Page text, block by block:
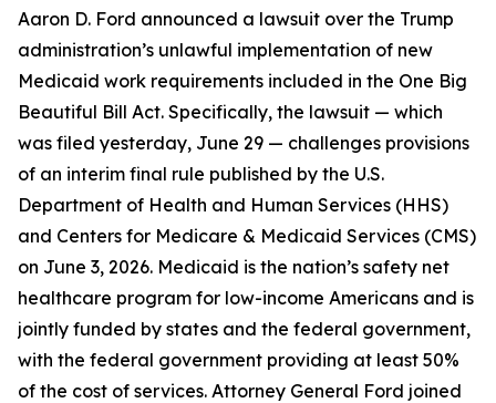
Aaron D. Ford announced a lawsuit over the Trump
administration’s unlawful implementation of new
Medicaid work requirements included in the One Big
Beautiful Bill Act. Specifically, the lawsuit — which
was filed yesterday, June 29 — challenges provisions
of an interim final rule published by the U.S.
Department of Health and Human Services (HHS)
and Centers for Medicare & Medicaid Services (CMS)
on June 3, 2026. Medicaid is the nation’s safety net
healthcare program for low-income Americans and is
jointly funded by states and the federal government,
with the federal government providing at least 50%
of the cost of services. Attorney General Ford joined